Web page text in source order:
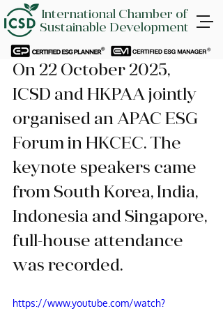
International Chamber of
Sustainable Development
On 22 October 2025,
ICSD and HKPAA jointly
organised an APAC ESG
Forum in HKCEC. The
keynote speakers came
from South Korea, India,
Indonesia and Singapore,
full-house attendance
was recorded.
https://www.youtube.com/watch?